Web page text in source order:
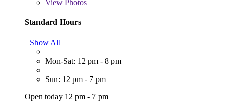
View Photos
Standard Hours
Show All
Mon-Sat: 12 pm - 8 pm
Sun: 12 pm - 7 pm
Open today 12 pm - 7 pm